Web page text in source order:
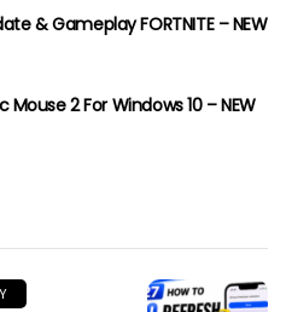
& Gameplay FORTNITE – NEW
2 For Windows 10 – NEW